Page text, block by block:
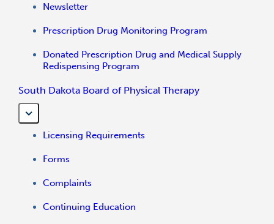
Newsletter
Prescription Drug Monitoring Program
Donated Prescription Drug and Medical Supply
Redispensing Program
South Dakota Board of Physical Therapy
Licensing Requirements
Forms
Complaints
Continuing Education